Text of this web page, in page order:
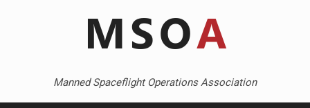
Manned Spaceflight Operations Association